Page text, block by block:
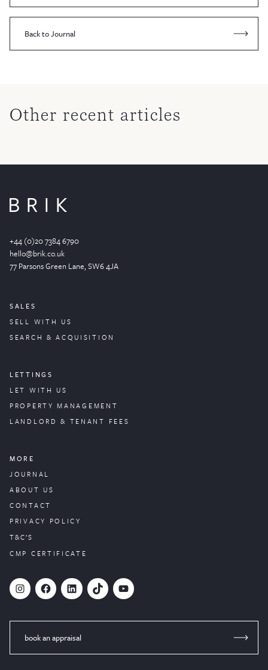
Back to Journal
Other recent articles
+44 (0)20 7384 6790
hello@brik.co.uk
77 Parsons Green Lane, SW6 4JA
SALES
SELL WITH US
SEARCH & ACQUISITION
LETTINGS
LET WITH US
PROPERTYMANAGEMENT
LANDLORD & TENANT FEES
MORE
JOURNAL
ABOUT US
CONTACT
PRIVACY POLICY
T&C’S
CMP CERTIFICATE
# Facebook LinkedIn TikTok YouTube
book an appraisal